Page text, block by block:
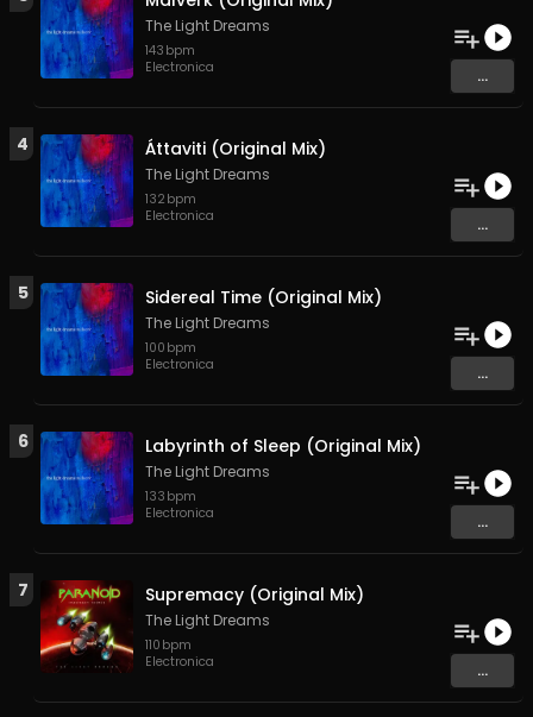
The Light Dreams
143 bpm
Electronica
...
4 Áttaviti (Original Mix)
The Light Dreams
132 bpm
Electronica
...
5 Sidereal Time (Original Mix)
The Light Dreams
100 bpm
Electronica
...
6 Labyrinth of Sleep (Original Mix)
The Light Dreams
133 bpm
Electronica
...
7 Supremacy (Original Mix)
The Light Dreams
110 bpm
Electronica
...